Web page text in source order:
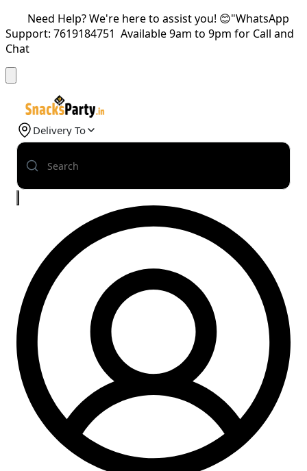
Need Help? We're here to assist you! 😊"WhatsApp
Support: 7619184751 Available 9am to 9pm for Call and
Chat
Delivery To